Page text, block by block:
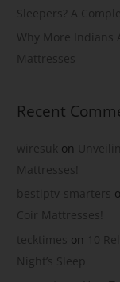
Sleepers? A
Why More Indians
Mattresses
Recent
wiresuk on
Mattresses!
bestiptv-smarters
Coir Mattresses!
tecktimes on
10
Night’s Sleep